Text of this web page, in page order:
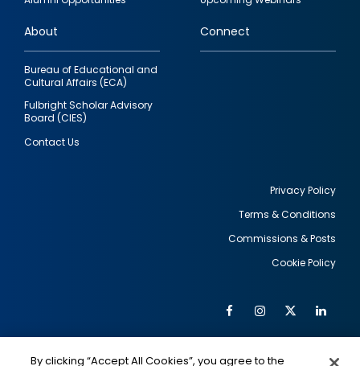
links
About
Bureau of Educational and
Cultural Affairs (ECA)
Fulbright Scholar Advisory
Board (CIES)
Contact Us
Connect
Privacy Policy
Terms & Conditions
Commissions & Posts
Cookie Policy
Social
FacebookInstagram
Twitter
By clicking “Accept All Cookies”, you agree to the